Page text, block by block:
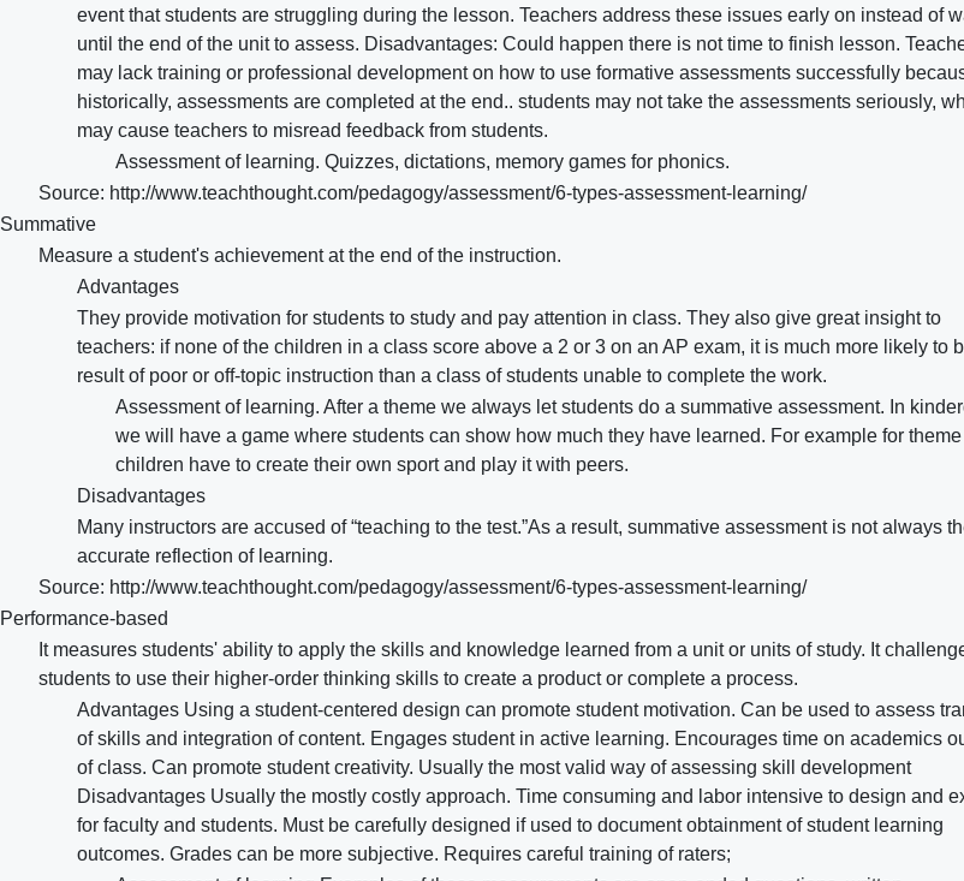
event that students are struggling during the lesson. Teachers address these issues early on instead of
until the end of the unit to assess. Disadvantages: Could happen there is not time to finish lesson.
may lack training or professional development on how to use formative assessments successfully
historically, assessments are completed at the end.. students may not take the assessments seriously,
may cause teachers to misread feedback from students.
Assessment of learning. Quizzes, dictations, memory games for phonics.
Source: http://www.teachthought.com/pedagogy/assessment/6-types-assessment-learning/
Summative
Measure a student's achievement at the end of the instruction.
Advantages
They provide motivation for students to study and pay attention in class. They also give great insight to
teachers: if none of the children in a class score above a 2 or 3 on an AP exam, it is much more likely to
result of poor or off-topic instruction than a class of students unable to complete the work.
Assessment of learning. After a theme we always let students do a summative assessment. In
we will have a game where students can show how much they have learned. For example for
children have to create their own sport and play it with peers.
Disadvantages
Many instructors are accused of “teaching to the test.”As a result, summative assessment is not always
accurate reflection of learning.
Source: http://www.teachthought.com/pedagogy/assessment/6-types-assessment-learning/
Performance-based
It measures students' ability to apply the skills and knowledge learned from a unit or units of study. It
students to use their higher-order thinking skills to create a product or complete a process.
Advantages Using a student-centered design can promote student motivation. Can be used to assess
of skills and integration of content. Engages student in active learning. Encourages time on academics
of class. Can promote student creativity. Usually the most valid way of assessing skill development
Disadvantages Usually the mostly costly approach. Time consuming and labor intensive to design and
for faculty and students. Must be carefully designed if used to document obtainment of student learning
outcomes. Grades can be more subjective. Requires careful training of raters;